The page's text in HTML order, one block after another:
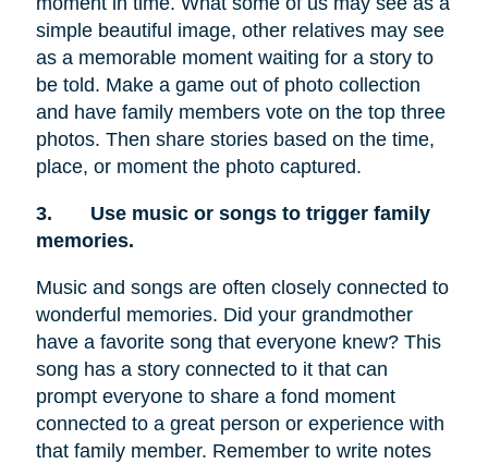
simple beautiful image, other relatives may see
as a memorable moment waiting for a story to
be told. Make a game out of photo collection
and have family members vote on the top three
photos. Then share stories based on the time,
place, or moment the photo captured.
3.
Use music or songs to trigger family
memories.
Music and songs are often closely connected to
wonderful memories. Did your grandmother
have a favorite song that everyone knew? This
song has a story connected to it that can
prompt everyone to share a fond moment
connected to a great person or experience with
that family member. Remember to write notes